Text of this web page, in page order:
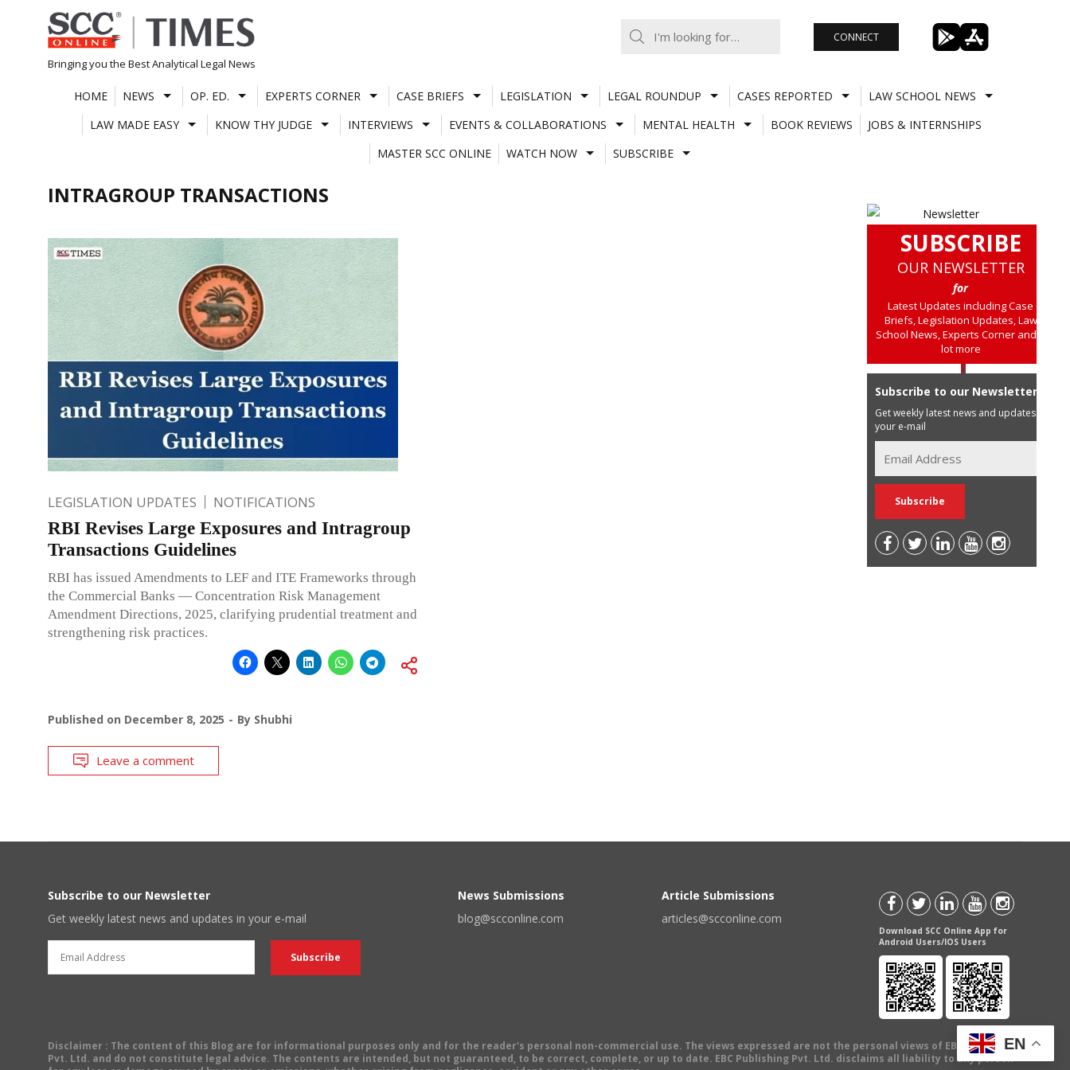
Skip
to
content
Bringing you the Best Analytical Legal News
CONNECT
HOME NEWS OP. ED. EXPERTS CORNER CASE BRIEFS LEGISLATION LEGAL ROUNDUP CASES REPORTED
LAW SCHOOL NEWS
LAW MADE EASY
KNOW THY JUDGE INTERVIEWS EVENTS & COLLABORATIONS MENTAL HEALTH BOOK REVIEWS
JOBS & INTERNSHIPS
MASTER SCC ONLINE
WATCH NOW SUBSCRIBE
INTRAGROUP TRANSACTIONS
LEGISLATION UPDATES NOTIFICATIONS
RBI Revises Large Exposures and Intragroup
Transactions Guidelines
RBI has issued Amendments to LEF and ITE Frameworks through
the Commercial Banks — Concentration Risk Management
Amendment Directions, 2025, clarifying prudential treatment and
strengthening risk practices.
Published on December 8, 2025 By Shubhi
Leave a comment
SUBSCRIBE
OUR NEWSLETTER
for
Latest Updates including Case
Briefs, Legislation Updates, Law
School News, Experts Corner and a
lot more
Subscribe to our Newsletter
Get weekly latest news and updates in
your e-mail
Subscribe to our Newsletter
Get weekly latest news and updates in your e-mail
News Submissions
blog@scconline.com
Article Submissions
articles@scconline.com
Download SCC Online App for
Android Users/IOS Users
Disclaimer : The content of this Blog are for informational purposes only and for the reader's personal non-commercial use. The views expressed are not the personal views of EBC Publishing
Pvt. Ltd. and do not constitute legal advice. The contents are intended, but not guaranteed, to be correct, complete, or up to date. EBC Publishing Pvt. Ltd. disclaims all liability to any person
EN